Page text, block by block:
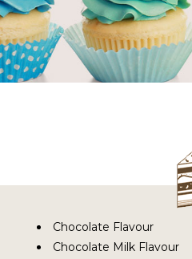
Chocolate Flavour
Chocolate Milk Flavour